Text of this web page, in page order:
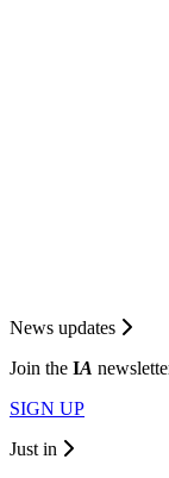
News updates
Join the IA
SIGN UP
Just in